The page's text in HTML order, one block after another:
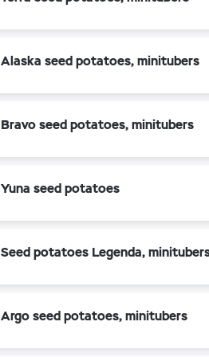
Alaska seed potatoes, minitubers
Bravo seed potatoes, minitubers
Yuna seed potatoes
Seed potatoes Legenda,
Argo seed potatoes, minitubers